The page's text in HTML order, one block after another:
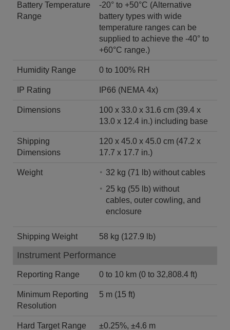
Battery Temperature
Range
-20° to +50°C (Alternative
battery types with wide
temperature ranges can be
supplied to achieve the -40° to
+60°C range.)
Humidity Range 0 to 100% RH
IP Rating IP66 (NEMA 4x)
Dimensions
100 x 33.0 x 31.6 cm (39.4 x
13.0 x 12.4 in.) including base
Shipping
Dimensions
120 x 45.0 x 45.0 cm (47.2 x
17.7 x 17.7 in.)
Weight
32 kg (71 lb) without cables
25 kg (55 lb) without
cables, outer cowling, and
enclosure
Shipping Weight 58 kg (127.9 lb)
Instrument Performance
Reporting Range 0 to 10 km (0 to 32,808.4 ft)
Minimum Reporting
Resolution
5 m (15 ft)
Hard Target Range ±0.25%, ±4.6 m